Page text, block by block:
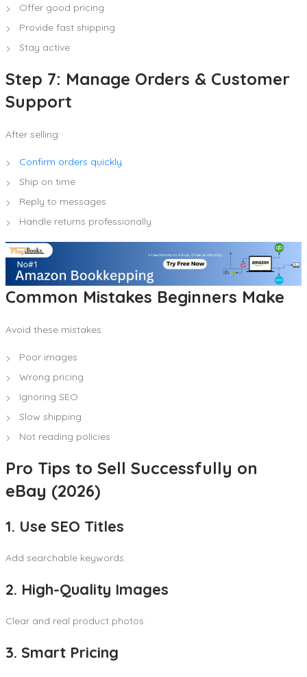
Offer good pricing
Provide fast shipping
Stay active
Step 7: Manage Orders & Customer
Support
After selling:
Confirm orders quickly
Ship on time
Reply to messages
Handle returns professionally
Common Mistakes Beginners Make
Avoid these mistakes:
Poor images
Wrong pricing
Ignoring SEO
Slow shipping
Not reading policies
Pro Tips to Sell Successfully on
eBay (2026)
1. Use SEO Titles
Add searchable keywords.
2. High-Quality Images
Clear and real product photos.
3. Smart Pricing